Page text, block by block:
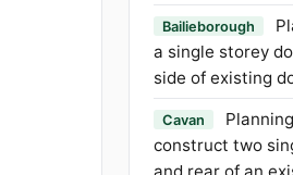
Bailieborough
a single storey
side of existing
Cavan
construct two
and rear of an